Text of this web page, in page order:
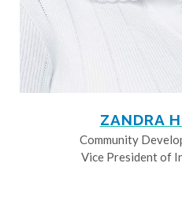
ZANDRA
Community
Vice President of